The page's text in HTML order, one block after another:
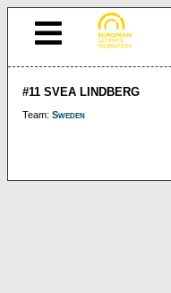
#11 SVEA LINDBERG
Team: Sweden